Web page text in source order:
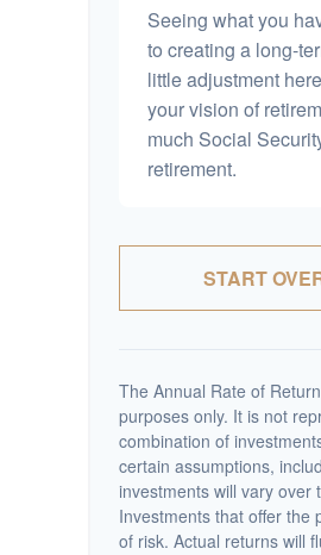
Seeing what you
to creating a long-
little adjustment
your vision of
much Social
retirement.
START
The Annual Rate of
purposes only. It is not
combination of
certain assumptions,
investments will vary over
Investments that offer the
of risk. Actual returns will